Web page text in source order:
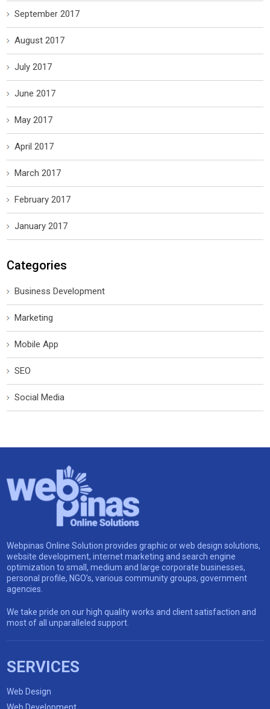
September 2017
August 2017
July 2017
June 2017
May 2017
April 2017
March 2017
February 2017
January 2017
Categories
Business Development
Marketing
Mobile App
SEO
Social Media
Webpinas Online Solution provides graphic or web design solutions,
website development, internet marketing and search engine
optimization to small, medium and large corporate businesses,
personal profile, NGO’s, various community groups, government
agencies.
We take pride on our high quality works and client satisfaction and
most of all unparalleled support.
SERVICES
Web Design